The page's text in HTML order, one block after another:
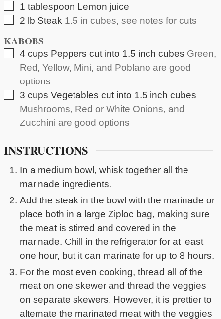
▢
1 tablespoon Lemon juice
▢
2 lb Steak 1.5 in cubes, see notes for cuts
KABOBS
▢
4 cups Peppers cut into 1.5 inch cubes Green,
Red, Yellow, Mini, and Poblano are good
options
▢
3 cups Vegetables cut into 1.5 inch cubes
Mushrooms, Red or White Onions, and
Zucchini are good options
INSTRUCTIONS
In a medium bowl, whisk together all the
marinade ingredients.
Add the steak in the bowl with the marinade or
place both in a large Ziploc bag, making sure
the meat is stirred and covered in the
marinade. Chill in the refrigerator for at least
one hour, but it can marinate for up to 8 hours.
For the most even cooking, thread all of the
meat on one skewer and thread the veggies
on separate skewers. However, it is prettier to
alternate the marinated meat with the veggies